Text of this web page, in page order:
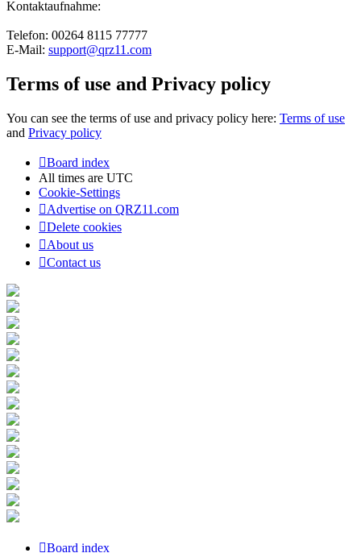
Kontaktaufnahme:
Telefon: 00264 8115 77777
E-Mail: support@qrz11.com
Terms of use and Privacy policy
You can see the terms of use and privacy policy here: Terms of use
and Privacy policy
Board index
All times are UTC
Cookie-Settings
Advertise on QRZ11.com
Delete cookies
About us
Contact us
Board index